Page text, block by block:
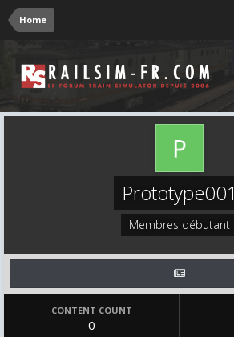
Home
Prototype001
Membres débutant
CONTENT COUNT
0